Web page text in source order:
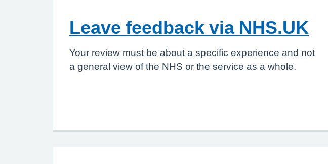
Leave feedback via NHS.UK
Your review must be about a specific experience and not
a general view of the NHS or the service as a whole.